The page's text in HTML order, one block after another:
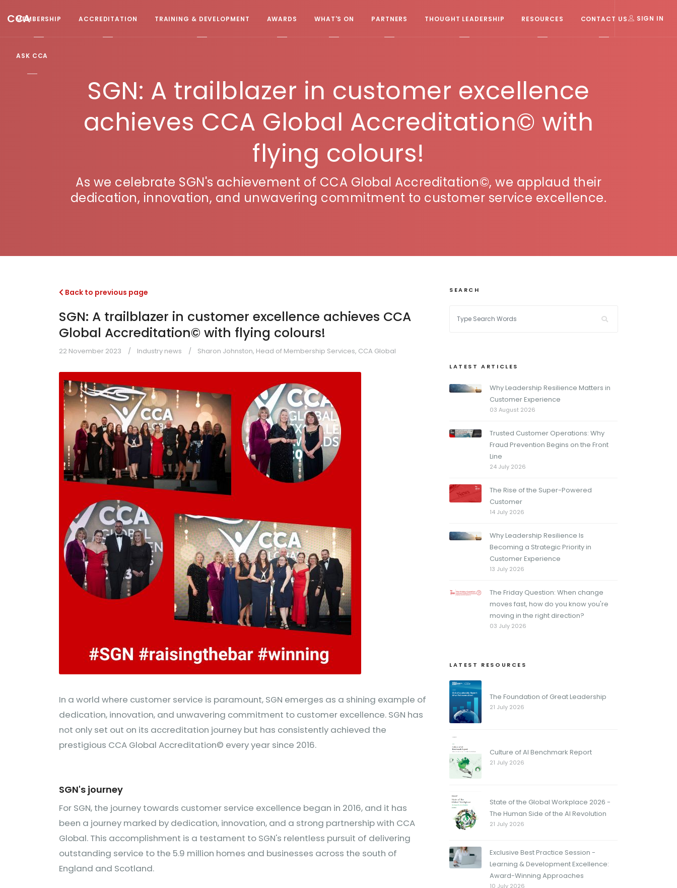
CCA
MEMBERSHIP ACCREDITATION TRAINING & DEVELOPMENT AWARDS WHAT'S ON PARTNERS THOUGHT LEADERSHIP RESOURCES CONTACT US
ASK CCA
SIGN IN
SGN: A trailblazer in customer excellence
achieves CCA Global Accreditation© with
flying colours!
As we celebrate SGN's achievement of CCA Global Accreditation©, we applaud their
dedication, innovation, and unwavering commitment to customer service excellence.
Back to previous page
SGN: A trailblazer in customer excellence achieves CCA
Global Accreditation© with flying colours!
22 November 2023 Industry news Sharon Johnston, Head of Membership Services, CCA Global
In a world where customer service is paramount, SGN emerges as a shining example of
dedication, innovation, and unwavering commitment to customer excellence. SGN has
not only set out on its accreditation journey but has consistently achieved the
prestigious CCA Global Accreditation© every year since 2016.
SGN's journey
For SGN, the journey towards customer service excellence began in 2016, and it has
been a journey marked by dedication, innovation, and a strong partnership with CCA
Global. This accomplishment is a testament to SGN's relentless pursuit of delivering
outstanding service to the 5.9 million homes and businesses across the south of
England and Scotland.
SEARCH
LATEST ARTICLES
Why Leadership Resilience Matters in
Customer Experience
03 August 2026
Trusted Customer Operations: Why
Fraud Prevention Begins on the Front
Line
24 July 2026
The Rise of the Super-Powered
Customer
14 July 2026
Why Leadership Resilience Is
Becoming a Strategic Priority in
Customer Experience
13 July 2026
The Friday Question: When change
moves fast, how do you know you're
moving in the right direction?
03 July 2026
LATEST RESOURCES
The Foundation of Great Leadership
21 July 2026
Culture of AI Benchmark Report
21 July 2026
State of the Global Workplace 2026 -
The Human Side of the AI Revolution
21 July 2026
Exclusive Best Practice Session -
Learning & Development Excellence:
Award-Winning Approaches
10 July 2026